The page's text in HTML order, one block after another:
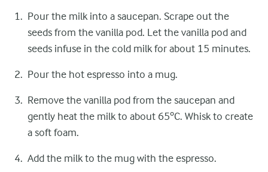
Pour the milk into a saucepan. Scrape out the
seeds from the vanilla pod. Let the vanilla pod and
seeds infuse in the cold milk for about 15 minutes.
Pour the hot espresso into a mug.
Remove the vanilla pod from the saucepan and
gently heat the milk to about 65ºC. Whisk to create
a soft foam.
Add the milk to the mug with the espresso.